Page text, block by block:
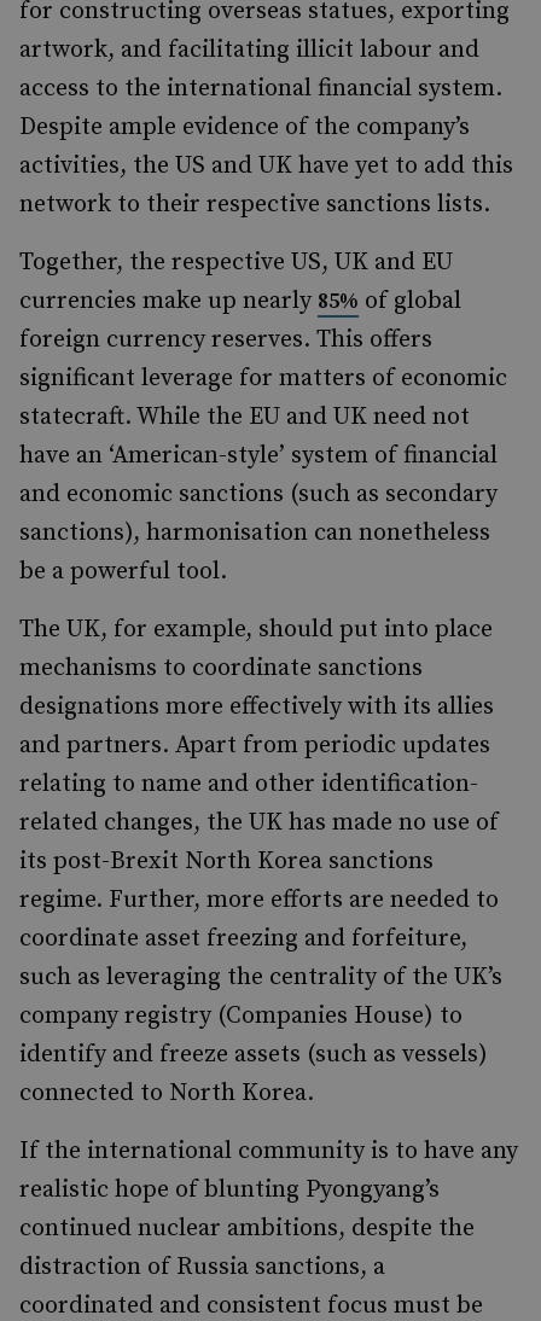
for constructing overseas statues, exporting
artwork, and facilitating illicit labour and
access to the international financial system.
Despite ample evidence of the company’s
activities, the US and UK have yet to add this
network to their respective sanctions lists.
Together, the respective US, UK and EU
currencies make up nearly 85% of global
foreign currency reserves. This offers
significant leverage for matters of economic
statecraft. While the EU and UK need not
have an ‘American-style’ system of financial
and economic sanctions (such as secondary
sanctions), harmonisation can nonetheless
be a powerful tool.
The UK, for example, should put into place
mechanisms to coordinate sanctions
designations more effectively with its allies
and partners. Apart from periodic updates
relating to name and other identification-
related changes, the UK has made no use of
its post-Brexit North Korea sanctions
regime. Further, more efforts are needed to
coordinate asset freezing and forfeiture,
such as leveraging the centrality of the UK’s
company registry (Companies House) to
identify and freeze assets (such as vessels)
connected to North Korea.
If the international community is to have any
realistic hope of blunting Pyongyang’s
continued nuclear ambitions, despite the
distraction of Russia sanctions, a
coordinated and consistent focus must be